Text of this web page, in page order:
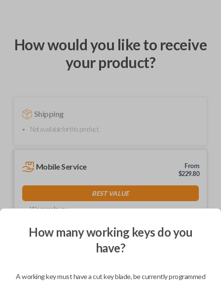
How would you like to receive
your product?
Shipping
Not available for this product.
Mobile Service
From
$229.80
BEST VALUE
We come to you
Description
How many working keys do you
have?
A working key must have a cut key blade, be currently programmed